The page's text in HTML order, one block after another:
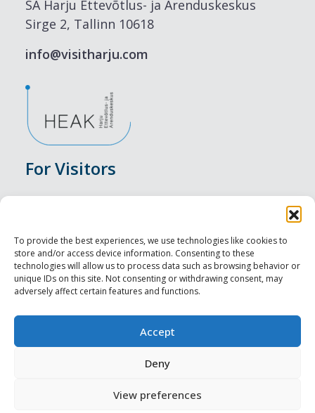
To provide the best experiences, we use technologies like cookies to
store and/or access device information. Consenting to these
technologies will allow us to process data such as browsing behavior or
unique IDs on this site. Not consenting or withdrawing consent, may
adversely affect certain features and functions.
Accept
Deny
View preferences
SA Harju Ettevõtlus- ja Arenduskeskus
Sirge 2, Tallinn 10618
info@visitharju.com
For Visitors
Accommodation
Food & Drink
Sightseeings
For Professionals
Harju-, Rapla- ja Läänemaa DMO